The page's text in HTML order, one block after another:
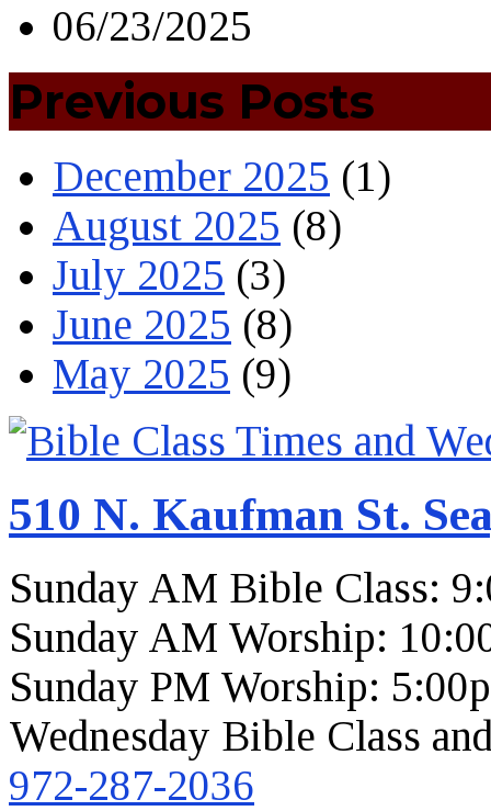
06/23/2025
Previous Posts
December 2025 (1)
August 2025 (8)
July 2025 (3)
June 2025 (8)
May 2025 (9)
510 N. Kaufman St.
Sunday AM Bible Class:
Sunday AM Worship:
Sunday PM Worship:
Wednesday Bible Class
972-287-2036